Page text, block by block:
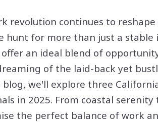
revolution continues to
hunt for more than just a stable
an ideal blend of
of the laid-back yet
we'll explore three
in 2025. From coastal
the perfect balance of work